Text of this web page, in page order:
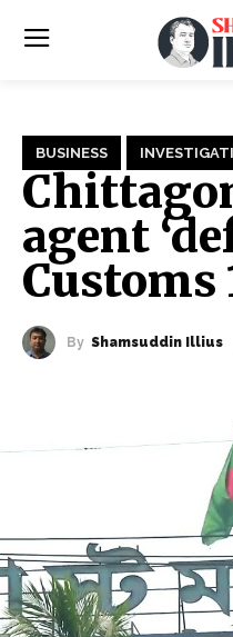
BUSINESS
agent
Customs
By Shamsuddin Illius